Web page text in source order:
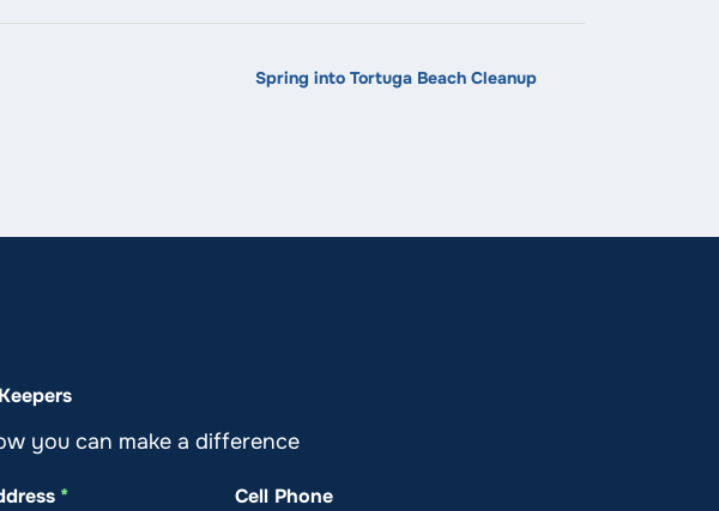
Spring into Tortuga Beach Cleanup
you can make a difference
* Cell Phone